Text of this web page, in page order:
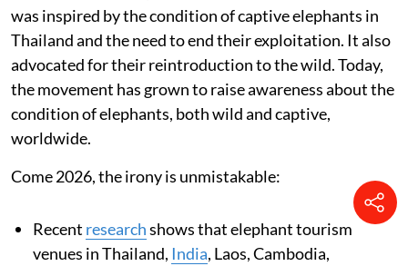
was inspired by the condition of captive elephants in
Thailand and the need to end their exploitation. It also
advocated for their reintroduction to the wild. Today,
the movement has grown to raise awareness about the
condition of elephants, both wild and captive,
worldwide.
Come 2026, the irony is unmistakable:
Recent researchshows that elephant tourism
venues in Thailand, India, Laos, Cambodia,